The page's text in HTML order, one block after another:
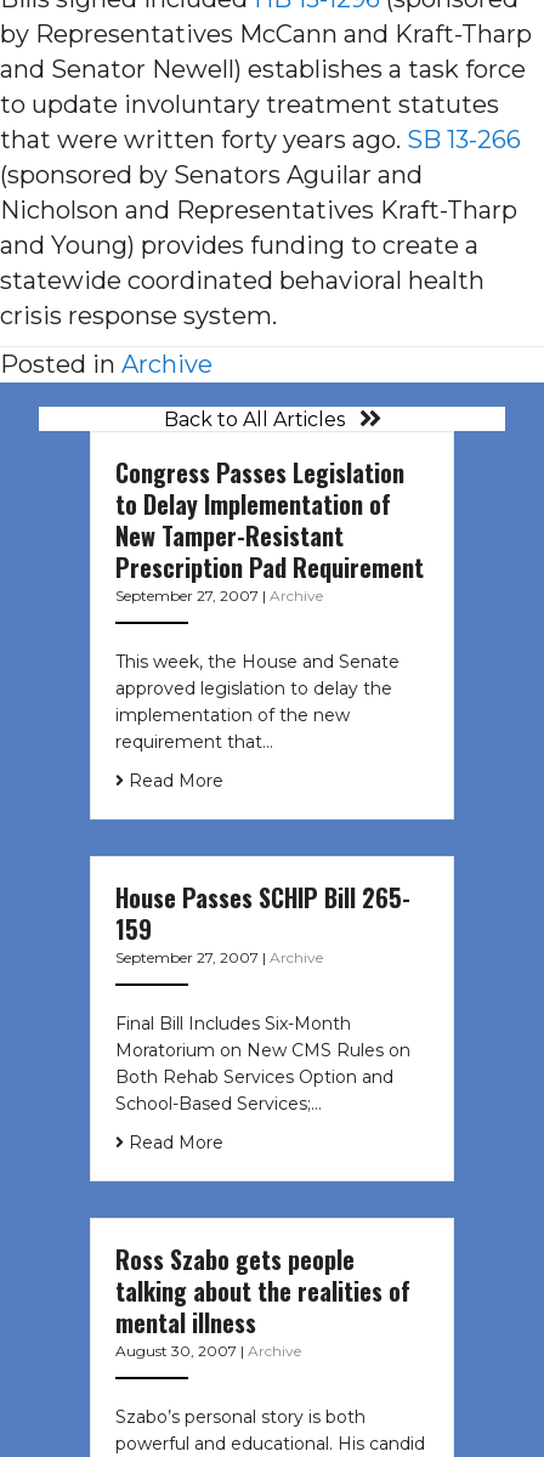
by Representatives McCann and Kraft-Tharp
and Senator Newell) establishes a task force
to update involuntary treatment statutes
that were written forty years ago. SB 13-266
(sponsored by Senators Aguilar and
Nicholson and Representatives Kraft-Tharp
and Young) provides funding to create a
statewide coordinated behavioral health
crisis response system.
Posted in Archive
Back to All Articles
Congress Passes Legislation
to Delay Implementation of
New Tamper-Resistant
Prescription Pad Requirement
September 27, 2007 | Archive
This week, the House and Senate
approved legislation to delay the
implementation of the new
requirement that…
Read More
House Passes SCHIP Bill 265-
159
September 27, 2007 | Archive
Final Bill Includes Six-Month
Moratorium on New CMS Rules on
Both Rehab Services Option and
School-Based Services;…
Read More
Ross Szabo gets people
talking about the realities of
mental illness
August 30, 2007 | Archive
Szabo’s personal story is both
powerful and educational. His candid